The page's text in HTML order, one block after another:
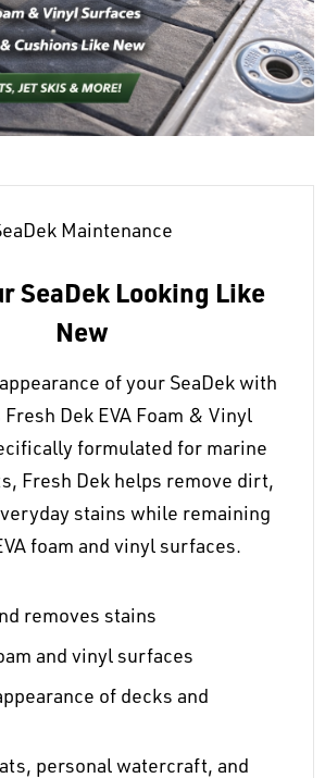
Maintenance
SeaDek Looking Like
New
of your SeaDek with
Fresh Dek EVA Foam & Vinyl
formulated for marine
Fresh Dek helps remove dirt,
stains while remaining
foam and vinyl surfaces.
removes stains
and vinyl surfaces
of decks and
personal watercraft, and